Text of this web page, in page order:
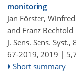
monitoring
Jan Förster,
and Franz Bechtold
J. Sens. Sens. Syst.,
67-2019, 2019 |
Short summary